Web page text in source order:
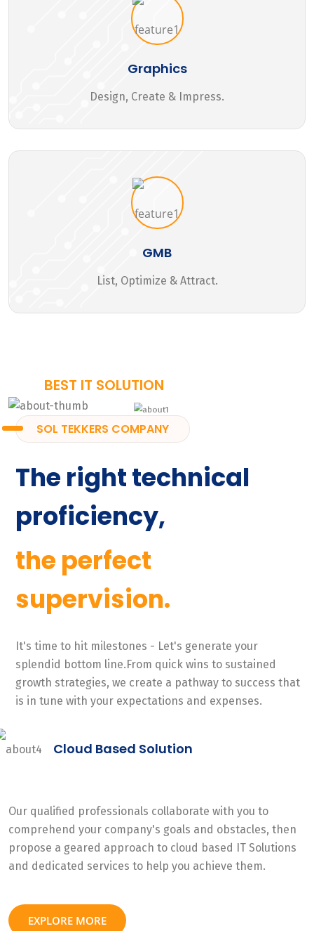
Graphics
Design, Create & Impress.
GMB
List, Optimize & Attract.
BEST IT SOLUTION
SOL TEKKERS COMPANY
The right technical
proficiency,
the perfect
supervision.
It's time to hit milestones - Let's generate your
splendid bottom line.From quick wins to sustained
growth strategies, we create a pathway to success that
is in tune with your expectations and expenses.
Cloud Based Solution
Our qualified professionals collaborate with you to
comprehend your company's goals and obstacles, then
propose a geared approach to cloud based IT Solutions
and dedicated services to help you achieve them.
EXPLORE MORE